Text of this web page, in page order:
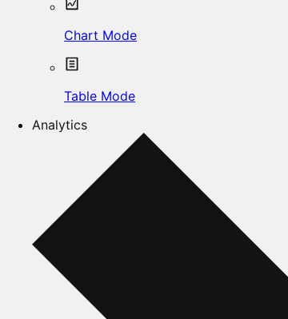
Chart Mode
Table Mode
Analytics